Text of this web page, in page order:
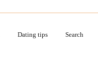
Dating tips Search